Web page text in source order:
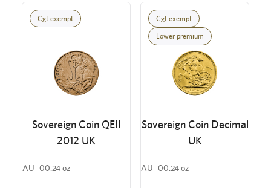
Cgt exempt
Sovereign Coin QEII
2012 UK
AU 00.24 oz
Cgt exempt
Lower premium
Sovereign Coin Decimal
UK
AU 00.24 oz